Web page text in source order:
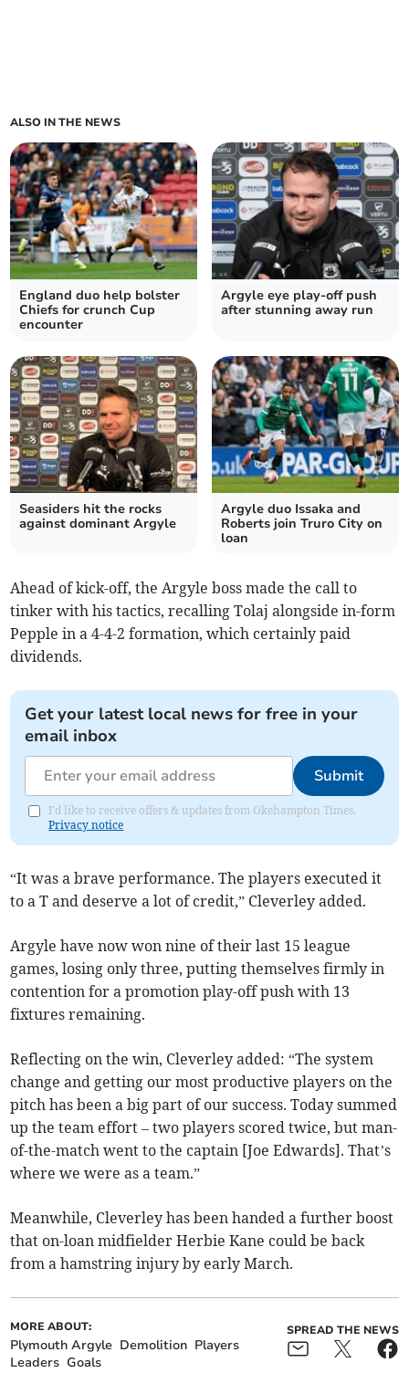
ALSO IN THE NEWS
England duo help bolster
Chiefs for crunch Cup
encounter
Argyle eye play-off push
after stunning away run
Seasiders hit the rocks
against dominant Argyle
Argyle duo Issaka and
Roberts join Truro City on
loan
Ahead of kick-off, the Argyle boss made the call to
tinker with his tactics, recalling Tolaj alongside in-form
Pepple in a 4-4-2 formation, which certainly paid
dividends.
Get your latest local news for free in your
email inbox
Submit
I'd like to receive offers & updates from Okehampton Times.
Privacy notice
“It was a brave performance. The players executed it
to a T and deserve a lot of credit,” Cleverley added.
Argyle have now won nine of their last 15 league
games, losing only three, putting themselves firmly in
contention for a promotion play-off push with 13
fixtures remaining.
Reflecting on the win, Cleverley added: “The system
change and getting our most productive players on the
pitch has been a big part of our success. Today summed
up the team effort – two players scored twice, but man-
of-the-match went to the captain [Joe Edwards]. That’s
where we were as a team.”
Meanwhile, Cleverley has been handed a further boost
that on-loan midfielder Herbie Kane could be back
from a hamstring injury by early March.
MORE ABOUT:
Plymouth Argyle Demolition Players
Leaders Goals
SPREAD THE NEWS